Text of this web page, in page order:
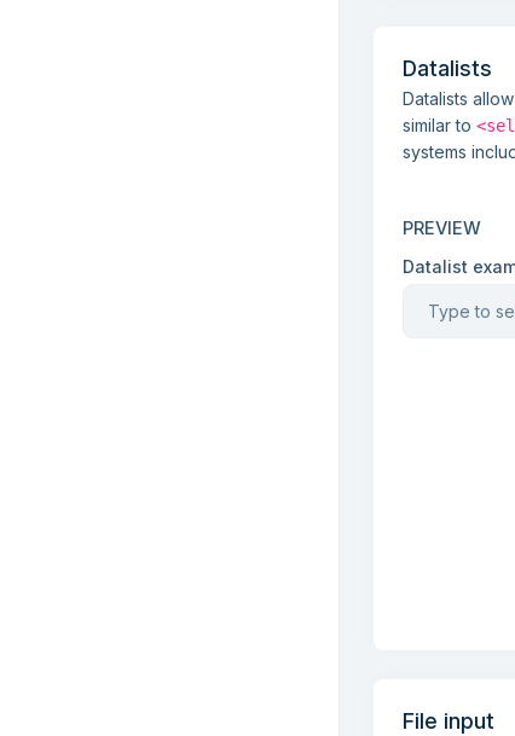
Datalists
Datalists
similar to
systems
PREVIEW
Datalist
File input